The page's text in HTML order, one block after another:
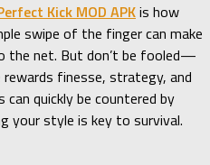
Kick MOD APKis how
swipe of the finger can make
the net. But don’t be fooled—
finesse, strategy, and
quickly be countered by
your style is key to survival.